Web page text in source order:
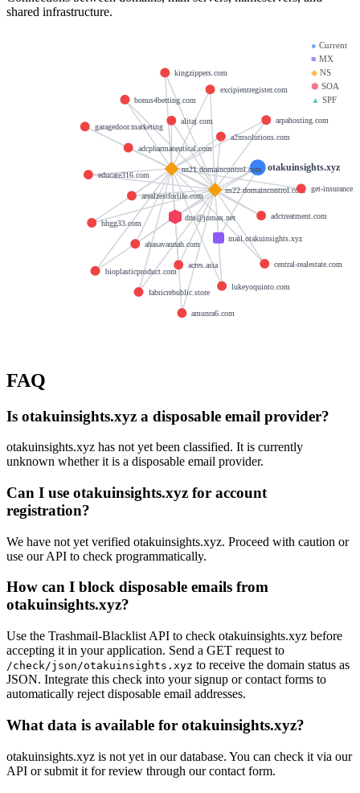
shared infrastructure.
● Current
■ MX
◆NS
⬢ SOA
▲ SPF
otakuinsights.xyz
mail.otakuinsights.xyz
ns21.domaincontrol.com
ns22.domaincontrol.com
dns@jomax.net
a2msolutions.com
acres.asia
adcpharmaceutical.com
adctreatment.com
ahasavannah.com
alitaj.com
amunra6.com
arealzestforlife.com
arpahosting.com
bioplasticproduct.com
bonus4betting.com
central-realestate.com
educate316.com
excipientregister.com
fabricrebublic.store
garagedoor.marketing
get-
hhgg33.com
kingzippers.com
lukeyoquinto.com
FAQ
Is otakuinsights.xyz a disposable email provider?
otakuinsights.xyz has not yet been classified. It is currently
unknown whether it is a disposable email provider.
Can I use otakuinsights.xyz for account
registration?
We have not yet verified otakuinsights.xyz. Proceed with caution or
use our API to check programmatically.
How can I block disposable emails from
otakuinsights.xyz?
Use the Trashmail-Blacklist API to check otakuinsights.xyz before
accepting it in your application. Send a GET request to
/check/json/otakuinsights.xyz to receive the domain status as
JSON. Integrate this check into your signup or contact forms to
automatically reject disposable email addresses.
What data is available for otakuinsights.xyz?
otakuinsights.xyz is not yet in our database. You can check it via our
API or submit it for review through our contact form.